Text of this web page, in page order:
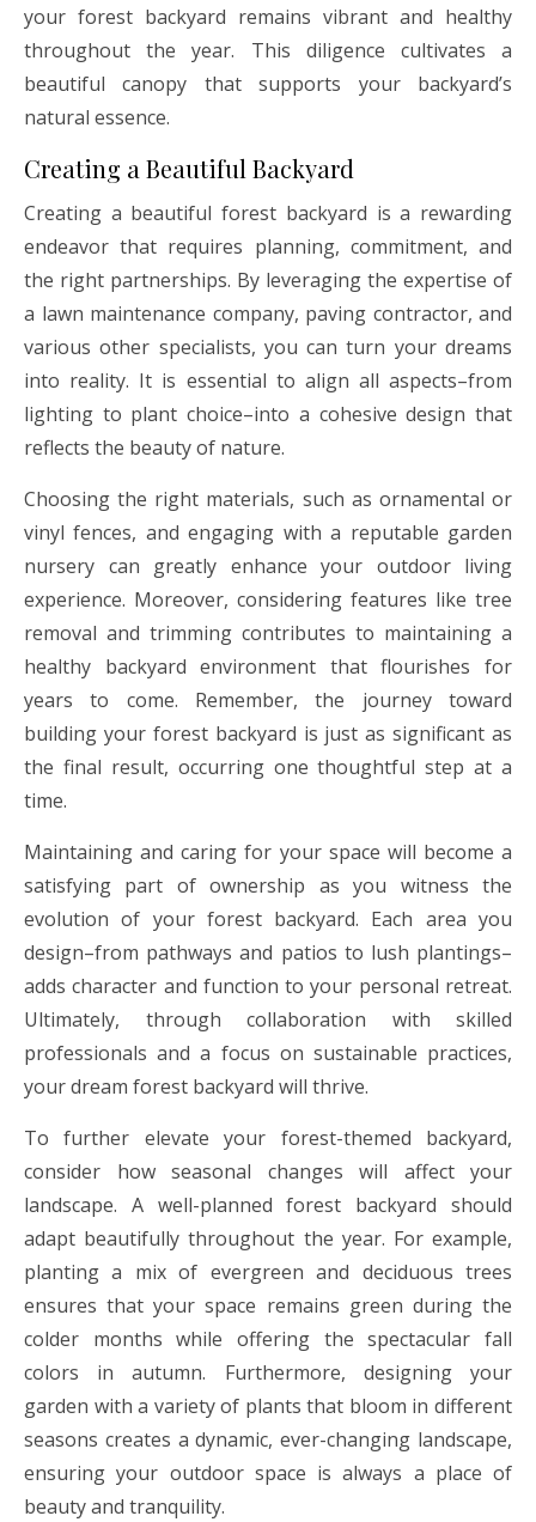
your forest backyard remains vibrant and healthy
throughout the year. This diligence cultivates a
beautiful canopy that supports your backyard’s
natural essence.
Creating a Beautiful Backyard
Creating a beautiful forest backyard is a rewarding
endeavor that requires planning, commitment, and
the right partnerships. By leveraging the expertise of
a lawn maintenance company, paving contractor, and
various other specialists, you can turn your dreams
into reality. It is essential to align all aspects–from
lighting to plant choice–into a cohesive design that
reflects the beauty of nature.
Choosing the right materials, such as ornamental or
vinyl fences, and engaging with a reputable garden
nursery can greatly enhance your outdoor living
experience. Moreover, considering features like tree
removal and trimming contributes to maintaining a
healthy backyard environment that flourishes for
years to come. Remember, the journey toward
building your forest backyard is just as significant as
the final result, occurring one thoughtful step at a
time.
Maintaining and caring for your space will become a
satisfying part of ownership as you witness the
evolution of your forest backyard. Each area you
design–from pathways and patios to lush plantings–
adds character and function to your personal retreat.
Ultimately, through collaboration with skilled
professionals and a focus on sustainable practices,
your dream forest backyard will thrive.
To further elevate your forest-themed backyard,
consider how seasonal changes will affect your
landscape. A well-planned forest backyard should
adapt beautifully throughout the year. For example,
planting a mix of evergreen and deciduous trees
ensures that your space remains green during the
colder months while offering the spectacular fall
colors in autumn. Furthermore, designing your
garden with a variety of plants that bloom in different
seasons creates a dynamic, ever-changing landscape,
ensuring your outdoor space is always a place of
beauty and tranquility.